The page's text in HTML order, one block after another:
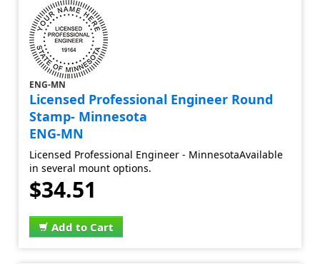
ENG-MN
Licensed Professional Engineer Round
Stamp- Minnesota
ENG-MN
Licensed Professional Engineer - MinnesotaAvailable
in several mount options.
$34.51
Add to Cart